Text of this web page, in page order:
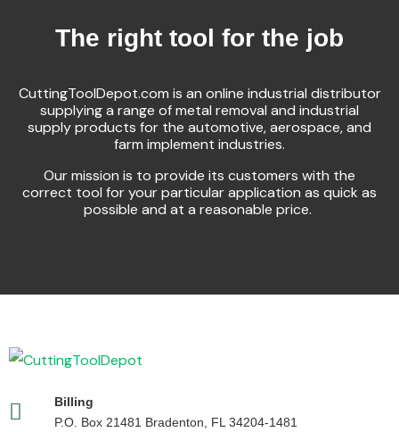
The right tool for the job
CuttingToolDepot.com is an online industrial distributor
supplying a range of metal removal and industrial
supply products for the automotive, aerospace, and
farm implement industries.
Our mission is to provide its customers with the
correct tool for your particular application as quick as
possible and at a reasonable price.
Billing
P.O. Box 21481 Bradenton, FL 34204-1481